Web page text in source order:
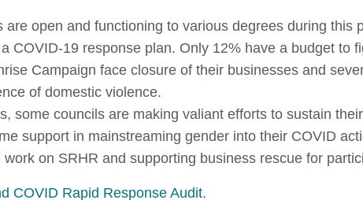
are open and functioning to various degrees during this
COVID-19 response plan. Only 12% have a budget to
Campaign face closure of their businesses and
of domestic violence.
some councils are making valiant efforts to sustain
support in mainstreaming gender into their COVID
on SRHR and supporting business rescue for
COVID Rapid Response Audit.